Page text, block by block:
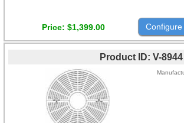
Price $1,399.00 Configure
Product ID V-8944